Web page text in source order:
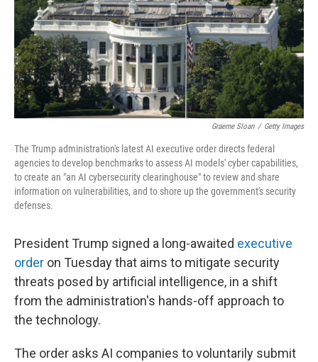
Graeme Sloan / Getty Images
The Trump administration's latest AI executive order directs federal
agencies to develop benchmarks to assess AI models' cyber capabilities,
to create an "an AI cybersecurity clearinghouse" to review and share
information on vulnerabilities, and to shore up the government's security
defenses.
President Trump signed a long-awaited executive
order on Tuesday that aims to mitigate security
threats posed by artificial intelligence, in a shift
from the administration's hands-off approach to
the technology.
The order asks AI companies to voluntarily submit